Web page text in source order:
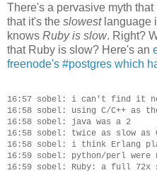
There's a pervasive myth
that it's the slowestlanguage
knows Ruby is slow. Right?
that Ruby is slow? Here's an
freenode's #postgres which
16:57 sobel: i can't find it
16:58 sobel: using C/C++ as
16:58 sobel: java was a 2
16:58 sobel: twice as slow as
16:58 sobel: i think Erlang
16:59 sobel: python/perl